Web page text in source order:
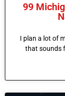
99
I plan a lot of
that sounds